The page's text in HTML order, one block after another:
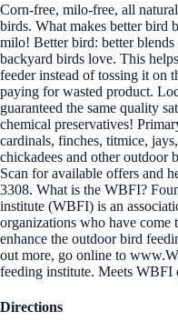
Corn-free, milo-free, all
birds. What makes better bird
milo! Better bird: better
backyard birds love. This
feeder instead of tossing it on
paying for wasted product.
guaranteed the same quality
chemical preservatives!
cardinals, finches, titmice,
chickadees and other outdoor
Scan for available offers and
3308. What is the WBFI?
institute (WBFI) is an
organizations who have come
enhance the outdoor bird
out more, go online to
feeding institute. Meets
Directions